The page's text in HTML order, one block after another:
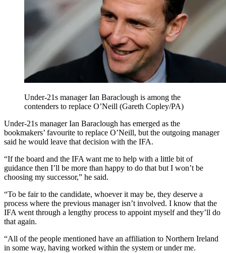
Under-21s manager Ian Baraclough is among the
contenders to replace O’Neill (Gareth Copley/PA)
Under-21s manager Ian Baraclough has emerged as the
bookmakers’ favourite to replace O’Neill, but the outgoing manager
said he would leave that decision with the IFA.
“If the board and the IFA want me to help with a little bit of
guidance then I’ll be more than happy to do that but I won’t be
choosing my successor,” he said.
“To be fair to the candidate, whoever it may be, they deserve a
process where the previous manager isn’t involved. I know that the
IFA went through a lengthy process to appoint myself and they’ll do
that again.
“All of the people mentioned have an affiliation to Northern Ireland
in some way, having worked within the system or under me.